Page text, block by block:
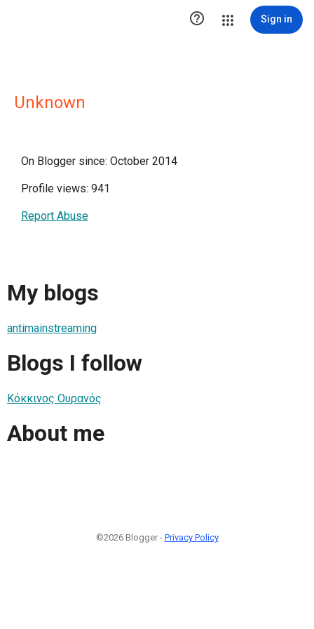
 Sign in
Unknown
On Blogger since: October 2014
Profile views: 941
Report Abuse
My blogs
antimainstreaming
Blogs I follow
Κόκκινος Ουρανός
About me
©2026 Blogger - Privacy Policy